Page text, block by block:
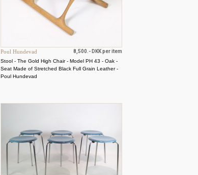
Poul Hundevad
8,500.- DKK per item
Stool - The Gold High Chair - Model PH 43 - Oak -
Seat Made of Stretched Black Full Grain Leather -
Poul Hundevad